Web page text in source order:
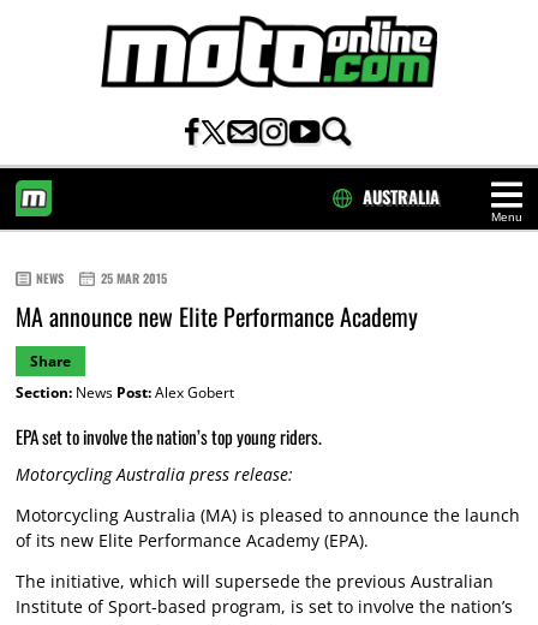
Menu
AUSTRALIA
NEWS 25 MAR 2015
MA announce new Elite Performance Academy
Share
Section:News Post:Alex Gobert
EPA set to involve the nation’s top young riders.
Motorcycling Australia press release:
Motorcycling Australia (MA) is pleased to announce the launch
of its new Elite Performance Academy (EPA).
The initiative, which will supersede the previous Australian
Institute of Sport-based program, is set to involve the nation’s